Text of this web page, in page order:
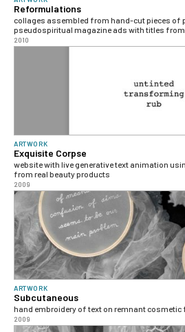
Reformulations
collages assembled from hand-cut pieces of
pseudospiritual magazine ads with titles
2010
ARTWORK
Exquisite Corpse
website with live generative text animation
from real beauty products
2009
ARTWORK
Subcutaneous
hand embroidery of text on remnant cosmetic
2009